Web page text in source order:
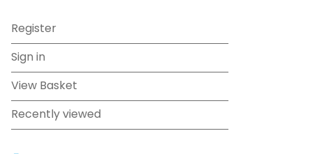
Register
Sign in
View Basket
Recently viewed